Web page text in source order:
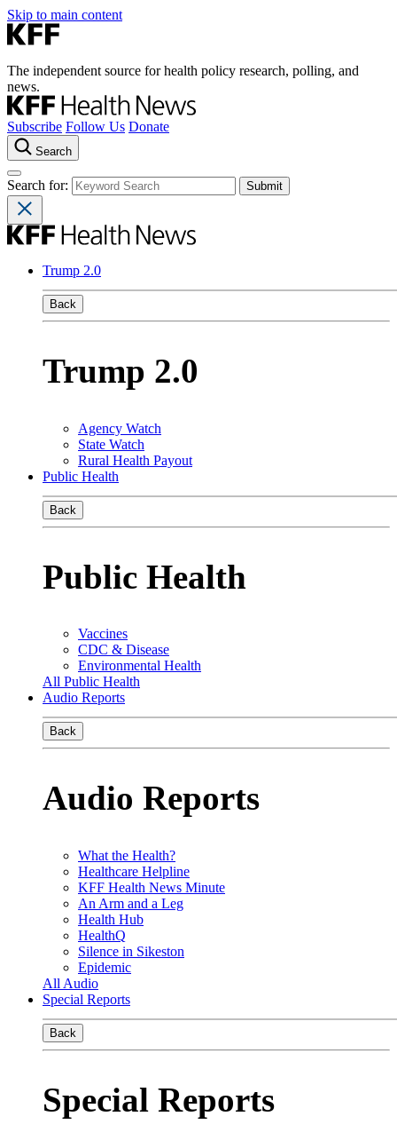
Skip to main content
The independent source for health policy research, polling, and
news.
Subscribe Follow Us Donate
Search
Search for:
Trump 2.0
Back
Trump 2.0
Agency Watch
State Watch
Rural Health Payout
Public Health
Back
Public Health
Vaccines
CDC & Disease
Environmental Health
All Public Health
Audio Reports
Back
Audio Reports
What the Health?
Healthcare Helpline
KFF Health News Minute
An Arm and a Leg
Health Hub
HealthQ
Silence in Sikeston
Epidemic
All Audio
Special Reports
Back
Special Reports